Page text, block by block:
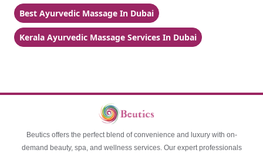
Best Ayurvedic Massage In Dubai
Kerala Ayurvedic Massage Services In Dubai
Beutics offers the perfect blend of convenience and luxury with on-
demand beauty, spa, and wellness services. Our expert professionals